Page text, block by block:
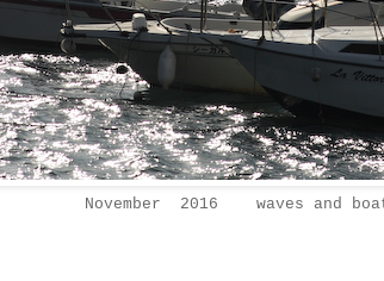
November 2016 waves and